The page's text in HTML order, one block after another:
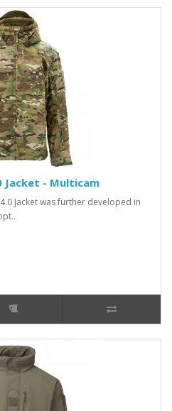
Jacket - Multicam
Jacket was further developed in